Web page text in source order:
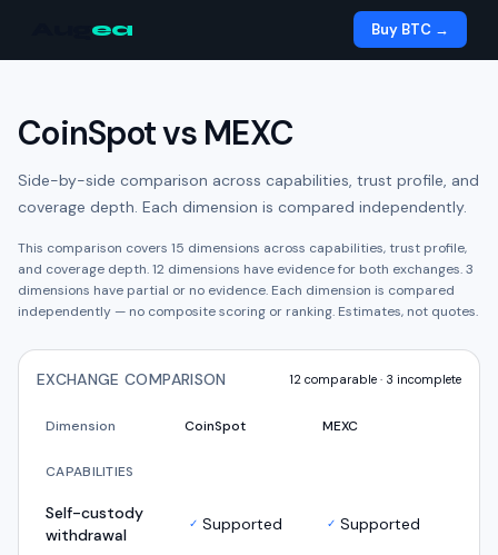
ea Buy BTC →
CoinSpotvs MEXC
Side-by-side comparison across capabilities, trust profile, and
coverage depth. Each dimension is compared independently.
This comparison covers 15 dimensions across capabilities, trust profile,
and coverage depth.12 dimensions have evidence for both exchanges.3
dimensions have partial or no evidence. Each dimension is compared
independently — no composite scoring or ranking. Estimates, not quotes.
EXCHANGE COMPARISON 12 comparable · 3 incomplete
Dimension CoinSpot MEXC
CAPABILITIES
Self-custody
withdrawal
✓ Supported ✓ Supported